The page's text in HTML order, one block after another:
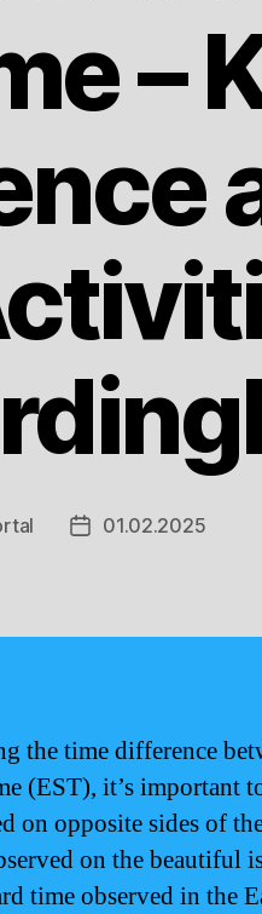
–
Post01.02.2025
the time difference
(EST), it’s important
on opposite sides of
on the beautiful
time observed in the